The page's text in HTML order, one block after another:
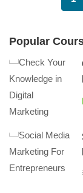
Popular